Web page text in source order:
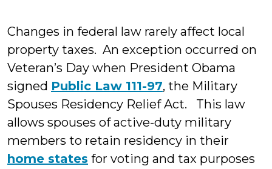
Changes in federal law rarely affect local
property taxes. An exception occurred on
Veteran’s Day when President Obama
signed Public Law 111-97, the Military
Spouses Residency Relief Act. This law
allows spouses of active-duty military
members to retain residency in their
home states for voting and tax purposes